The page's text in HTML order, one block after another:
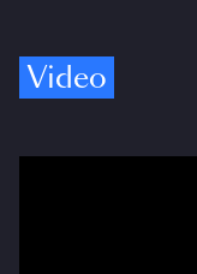
Video